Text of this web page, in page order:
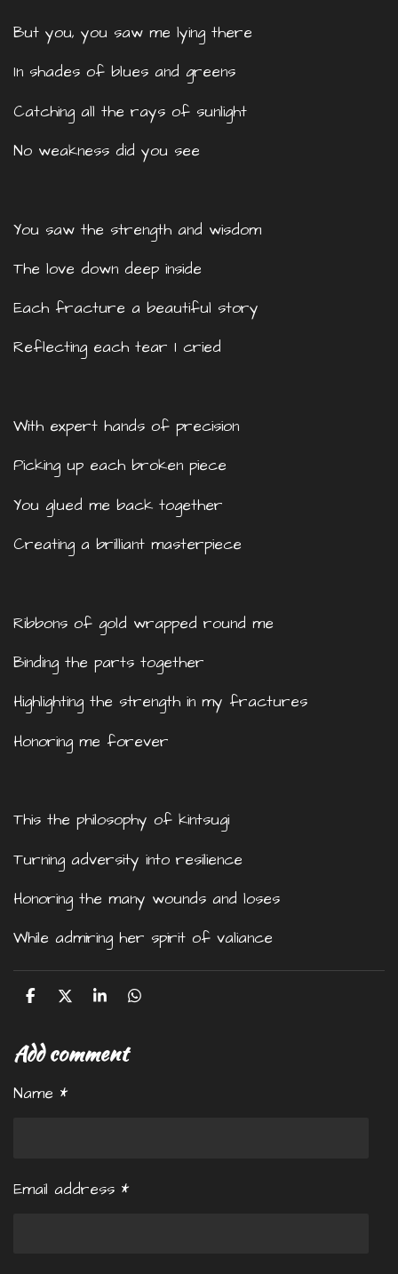
But you, you saw me lying there
In shades of blues and greens
Catching all the rays of sunlight
No weakness did you see
You saw the strength and wisdom
The love down deep inside
Each fracture a beautiful story
Reflecting each tear I cried
With expert hands of precision
Picking up each broken piece
You glued me back together
Creating a brilliant masterpiece
Ribbons of gold wrapped round me
Binding the parts together
Highlighting the strength in my fractures
Honoring me forever
This the philosophy of kintsugi
Turning adversity into resilience
Honoring the many wounds and loses
While admiring her spirit of valiance
S
r
e
S
r
e
S
r
e
S
Add comment
Name *
Email address *